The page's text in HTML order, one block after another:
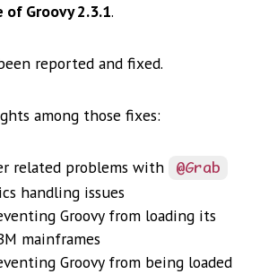
of Groovy 2.3.1.
reported and fixed.
among those fixes:
related problems with @Grab
handling issues
Groovy from loading its
mainframes
Groovy from being loaded